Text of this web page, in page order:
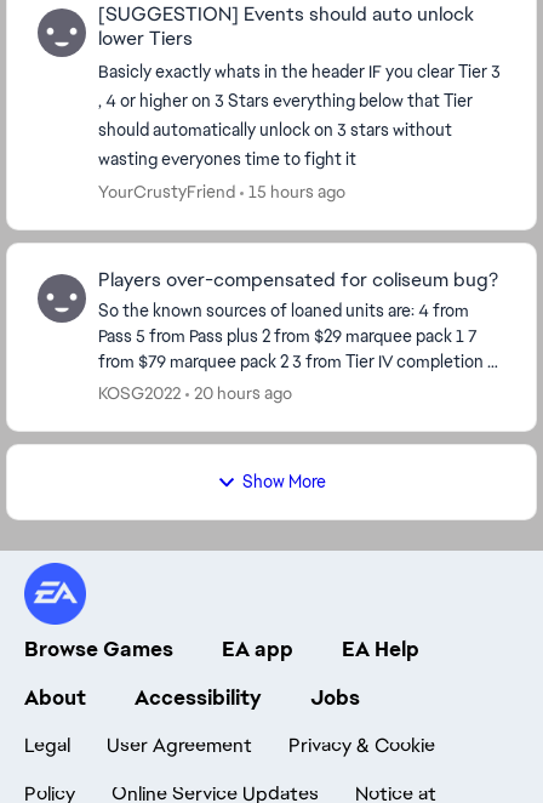
[SUGGESTION] Events should auto unlock
lower Tiers
Basicly exactly whats in the header IF you clear Tier 3
, 4 or higher on 3 Stars everything below that Tier
should automatically unlock on 3 stars without
wasting everyones time to fight it
YourCrustyFriend
15 hours ago
Players over-compensated for coliseum bug?
So the known sources of loaned units are: 4 from
Pass 5 from Pass plus 2 from $29 marquee pack 1 7
from $79 marquee pack 2 3 from Tier IV completion 8
KOSG2022 20 hours ago
Show More
Browse Games EA app
EA Help
About
Accessibility Jobs
Legal User Agreement
Privacy & Cookie
Policy
Online Service Updates Notice at